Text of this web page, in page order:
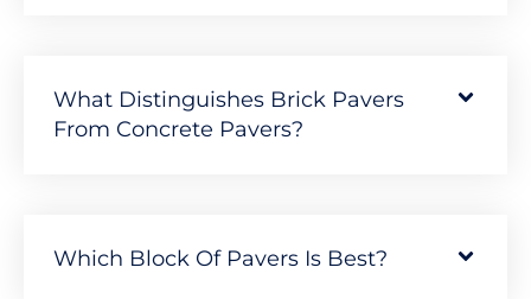
What Distinguishes Brick Pavers
From Concrete Pavers?
Which Block Of Pavers Is Best?